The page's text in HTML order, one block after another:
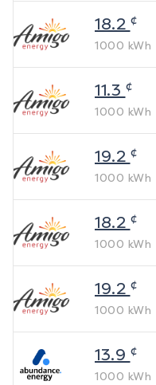
18.2 ¢
1000 kWh
11.3 ¢
1000 kWh
19.2 ¢
1000 kWh
18.2 ¢
1000 kWh
19.2 ¢
1000 kWh
13.9 ¢
1000 kWh